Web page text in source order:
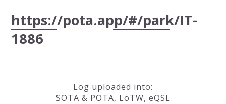
https://pota.app/#/park/IT-
1886
Log uploaded into:
SOTA & POTA, LoTW, eQSL